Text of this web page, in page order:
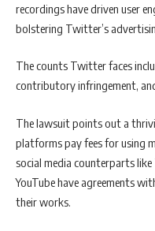
recordings have driven user
bolstering Twitter’s
The counts Twitter faces
contributory infringement,
The lawsuit points out a
platforms pay fees for using
social media counterparts
YouTube have agreements
their works.